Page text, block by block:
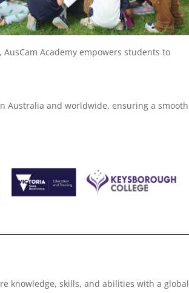
Academy empowers students to
Australia and worldwide, ensuring a smooth
knowledge, skills, and abilities with a global